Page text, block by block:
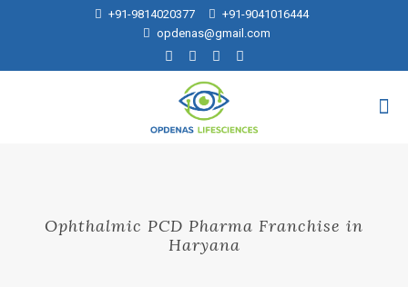
+91-9814020377
+91-9041016444
opdenas@gmail.com
Ophthalmic PCD Pharma Franchise in
Haryana